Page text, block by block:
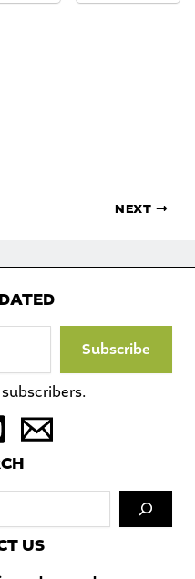
NEXT
Subscribe
US